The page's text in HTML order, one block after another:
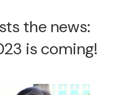
the news:
is coming!